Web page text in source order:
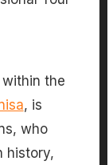
the
, is
who
history,